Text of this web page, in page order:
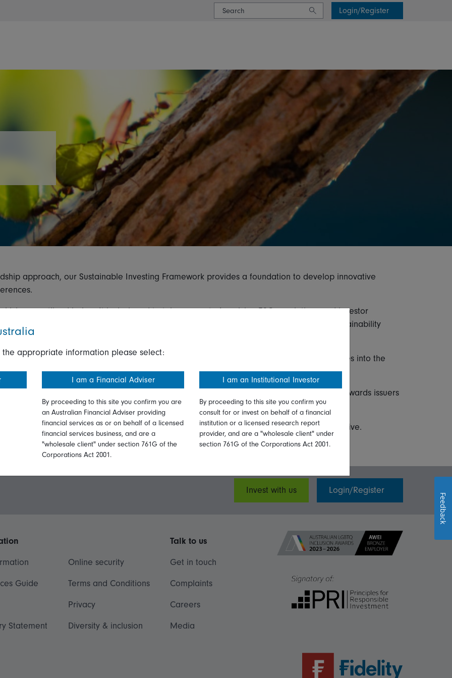
type or country
Login/Register
approach, our Sustainable Investing Framework provides a foundation to develop innovative
are outlined below. It is designed to take account of evolving ESG regulations and investor
under the European Union Sustainable Finance Disclosure Regulation (SFDR), UK Sustainability
fund rules.
to generate financial returns and may, or may not, integrate ESG risks and opportunities into the
financial returns and promote environmental and social characteristics through a tilt towards issuers
benchmark or investment universe.
financial returns and have ESG or sustainability as a key investment focus or objective.
Invest with us Login/Register
Guide
Statement
Online security
Terms and Conditions
Privacy
Diversity & inclusion
Talk to us
Get in touch
Complaints
Careers
Media
appropriate information please select:
I am a Financial Adviser
By proceeding to this site you confirm you are
an Australian Financial Adviser providing
financial services as or on behalf of a licensed
financial services business, and are a
"wholesale client" under section 761G of the
Corporations Act 2001.
I am an Institutional Investor
By proceeding to this site you confirm you
consult for or invest on behalf of a financial
institution or a licensed research report
provider, and are a "wholesale client" under
section 761G of the Corporations Act 2001.
Feedback